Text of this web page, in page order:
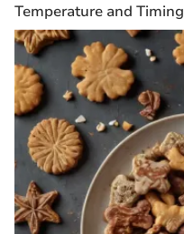
Temperature and Timing